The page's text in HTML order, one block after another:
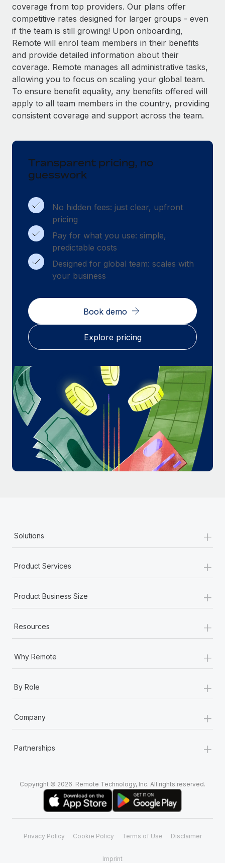
Background checks
Simplify your candidate screening processes
Compliance watchtower
Stay ahead of compliance risks
Device management
Provision and track IT devices globally
Entity setup
Relocate employees with ease
Manage employee benefits with ease
CASE STUDIES
Remote Embedded x BambooHR: From local to
global hiring, with no platform switch
Impact BambooHR customers can now hire and manage
global employees right inside the platform they...
Learn More
At a glance In the dynamic and challenging world of
Learn More
Get support
See all resources
BLOG
Global Payroll
EOR & PEO
Taxes
Changelog
Explore the blog
BLOG POSTS
EOR compliance
As the global workforce continues to expand in response
to the demands of today’s labor market, the...
Learn More
What a Workday global payroll implementation
actually looks like
Most teams hear "payroll implementation" and picture a
six-month project with a dedicated team....
Learn More
coverage from top providers. Our plans offer
competitive rates designed for larger groups - even
if the team is still growing! Upon onboarding,
Remote will enrol team members in their benefits
and provide detailed information about their
coverage. Remote manages all administrative tasks,
allowing you to focus on scaling your global team.
To ensure benefit equality, any benefits offered will
apply to all team members in the country, providing
consistent coverage and support across the team.
Transparent pricing, no
guesswork
No hidden fees: just clear, upfront
pricing
Pay for what you use: simple,
predictable costs
Designed for global team: scales with
your business
Book demo
Explore pricing
Solutions +
Product Services +
Product Business Size +
Resources +
Why Remote +
By Role +
Company +
Partnerships +
Copyright © 2026. Remote Technology, Inc. All rights reserved.
Privacy Policy Cookie Policy Terms of Use Disclaimer
Imprint